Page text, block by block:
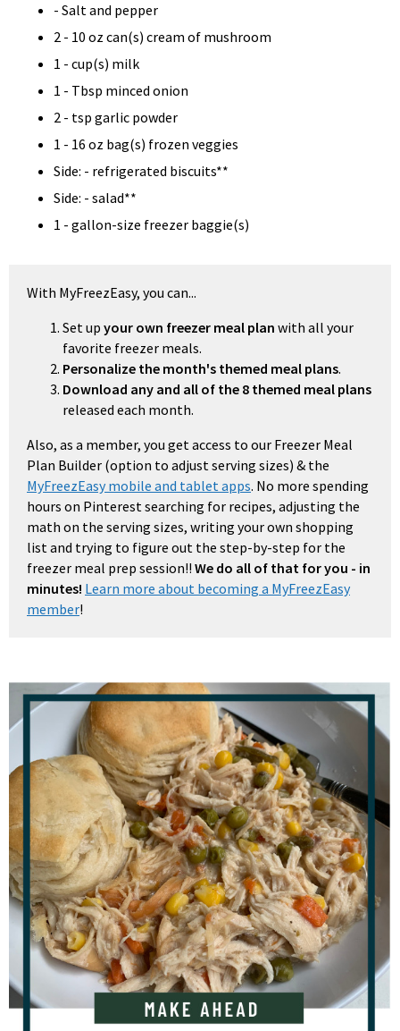
- Salt and pepper
2 - 10 oz can(s) cream of mushroom
1 - cup(s) milk
1 - Tbsp minced onion
2 - tsp garlic powder
1 - 16 oz bag(s) frozen veggies
Side: - refrigerated biscuits**
Side: - salad**
1 - gallon-size freezer baggie(s)
With MyFreezEasy, you can...
Set up your own freezer meal plan with all your
favorite freezer meals.
Personalize the month's themed meal plans.
Download any and all of the 8 themed meal plans
released each month.
Also, as a member, you get access to our Freezer Meal
Plan Builder (option to adjust serving sizes) & the
MyFreezEasy mobile and tablet apps. No more spending
hours on Pinterest searching for recipes, adjusting the
math on the serving sizes, writing your own shopping
list and trying to figure out the step-by-step for the
freezer meal prep session!! We do all of that for you - in
minutes! Learn more about becoming a MyFreezEasy
member!